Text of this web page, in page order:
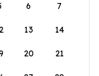
6 7
13 14
20 21